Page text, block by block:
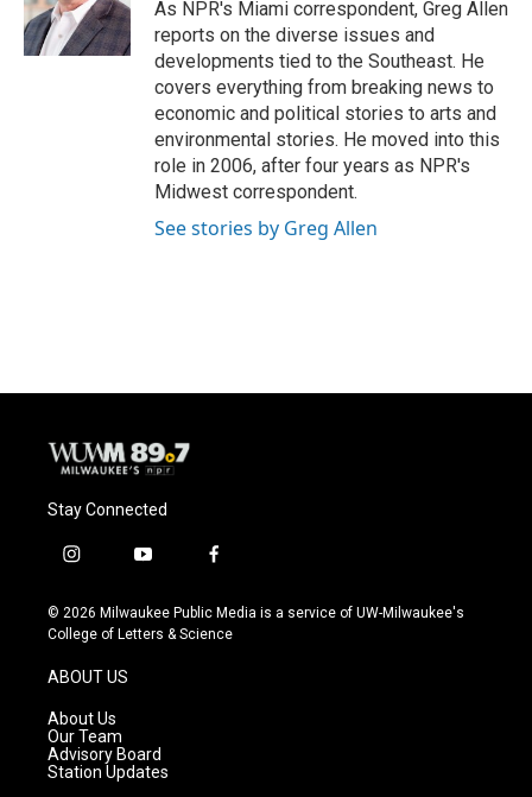
k
As NPR's Miami correspondent, Greg Allen
reports on the diverse issues and
developments tied to the Southeast. He
covers everything from breaking news to
economic and political stories to arts and
environmental stories. He moved into this
role in 2006, after four years as NPR's
Midwest correspondent.
See stories by Greg Allen
Stay Connected
i
s
t
g
r
a
m
y
u
t
f
c
e
© 2026 Milwaukee Public Media is a service of UW-Milwaukee's
College of Letters & Science
ABOUT US
About Us
Our Team
Advisory Board
Station Updates